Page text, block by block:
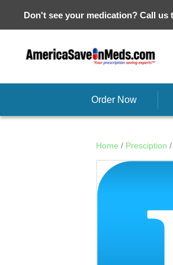
Don't see your medication? Call us
Order Now
Home / Presciption